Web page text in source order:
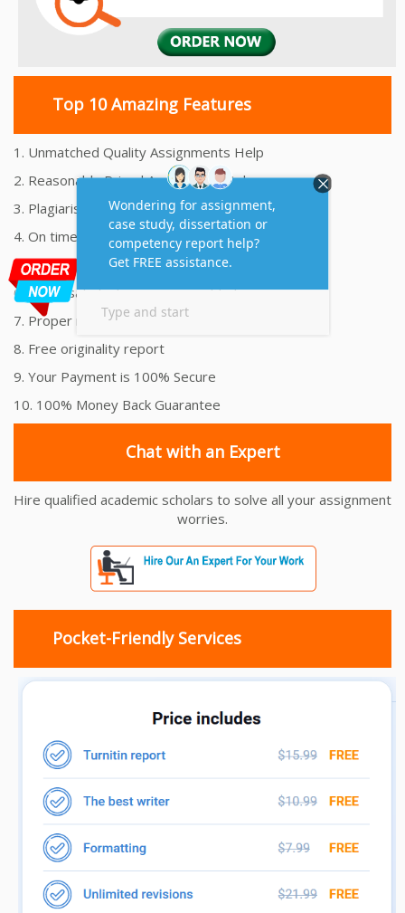
Top 10 Amazing Features
1. Unmatched Quality Assignments Help
2. Reasonably Priced Assignment Help
3. Plagiarism free Assignments Help
4. On time Delivery Assignment
5. 24x7 Online Assignment Support
6. 100% satisfaction assignment help
7. Proper references and bibliography
8. Free originality report
9. Your Payment is 100% Secure
10. 100% Money Back Guarantee
Chat with an Expert
Hire qualified academic scholars to solve all your assignment
worries.
Pocket-Friendly Services